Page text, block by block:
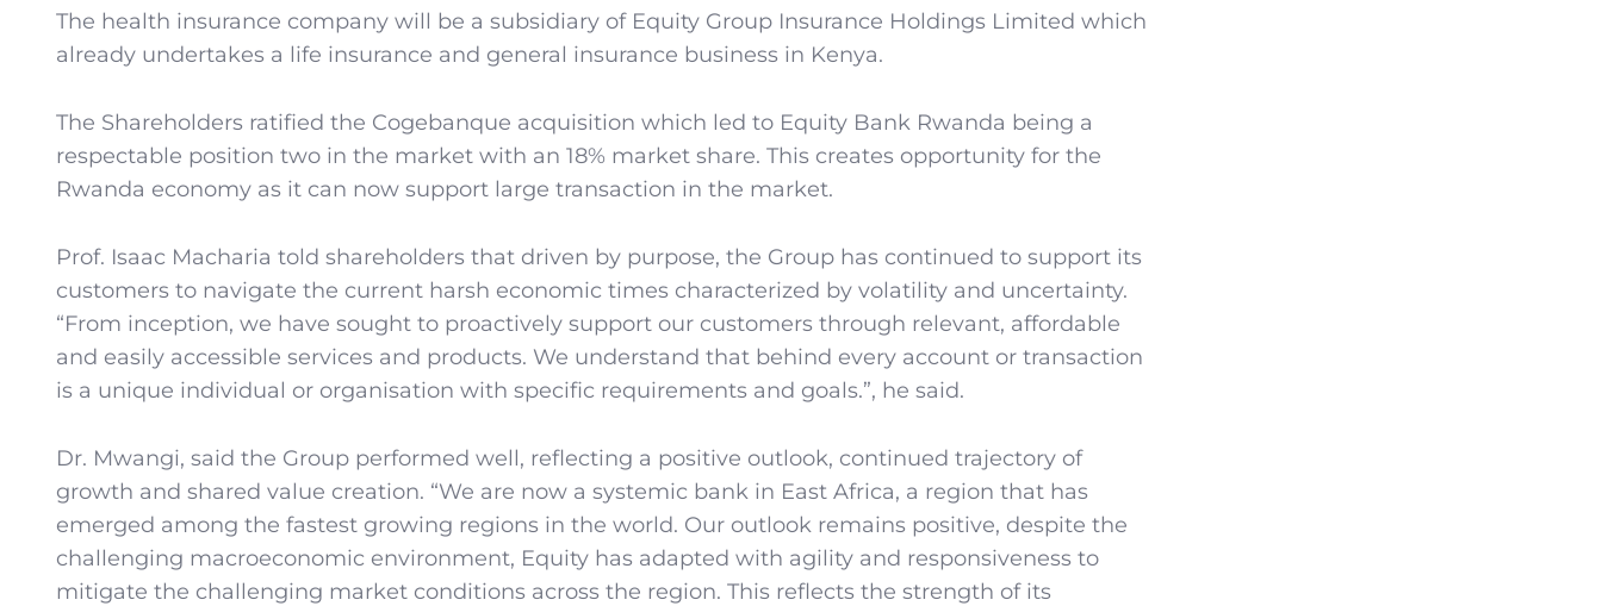
The health insurance company will be a subsidiary of Equity Group Insurance Holdings Limited which
already undertakes a life insurance and general insurance business in Kenya.
The Shareholders ratified the Cogebanque acquisition which led to Equity Bank Rwanda being a
respectable position two in the market with an 18% market share. This creates opportunity for the
Rwanda economy as it can now support large transaction in the market.
Prof. Isaac Macharia told shareholders that driven by purpose, the Group has continued to support its
customers to navigate the current harsh economic times characterized by volatility and uncertainty.
“From inception, we have sought to proactively support our customers through relevant, affordable
and easily accessible services and products. We understand that behind every account or transaction
is a unique individual or organisation with specific requirements and goals.”, he said.
Dr. Mwangi, said the Group performed well, reflecting a positive outlook, continued trajectory of
growth and shared value creation. “We are now a systemic bank in East Africa, a region that has
emerged among the fastest growing regions in the world. Our outlook remains positive, despite the
challenging macroeconomic environment, Equity has adapted with agility and responsiveness to
mitigate the challenging market conditions across the region. This reflects the strength of its